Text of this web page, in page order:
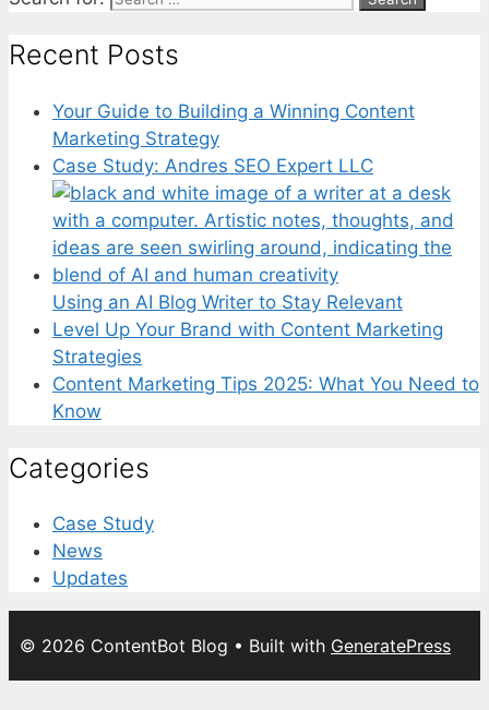
Recent Posts
Your Guide to Building a Winning Content
Marketing Strategy
Case Study: Andres SEO Expert LLC
Using an AI Blog Writer to Stay Relevant
Level Up Your Brand with Content Marketing
Strategies
Content Marketing Tips 2025: What You Need to
Know
Categories
Case Study
News
Updates
© 2026 ContentBot Blog • Built with GeneratePress